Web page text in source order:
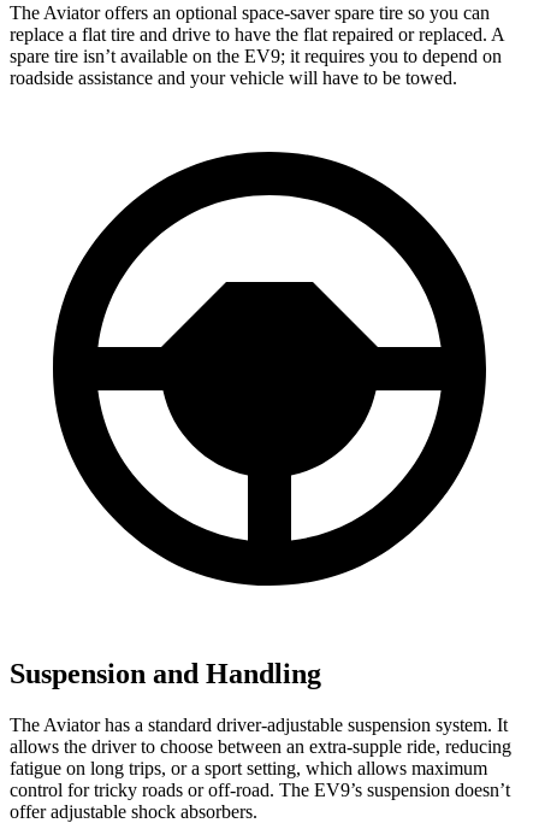
The Aviator offers an optional space-saver spare tire so you can
replace a flat tire and drive to have the flat repaired or replaced. A
spare tire isn’t available on the EV9; it requires you to depend on
roadside assistance and your vehicle will have to be towed.
Suspension and Handling
The Aviator has a standard driver-adjustable suspension system. It
allows the driver to choose between an extra-supple ride, reducing
fatigue on long trips, or a sport setting, which allows maximum
control for tricky roads or off-road. The EV9’s suspension doesn’t
offer adjustable shock absorbers.